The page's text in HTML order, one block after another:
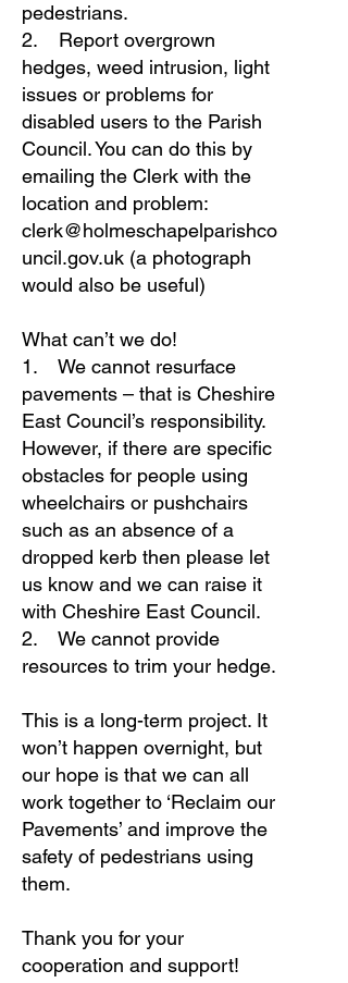
pedestrians.
2. Report overgrown
hedges, weed intrusion, light
issues or problems for
disabled users to the Parish
Council. You can do this by
emailing the Clerk with the
location and problem:
clerk@holmeschapelparishco
uncil.gov.uk (a photograph
would also be useful)
What can’t we do!
1. We cannot resurface
pavements – that is Cheshire
East Council’s responsibility.
However, if there are specific
obstacles for people using
wheelchairs or pushchairs
such as an absence of a
dropped kerb then please let
us know and we can raise it
with Cheshire East Council.
2. We cannot provide
resources to trim your hedge.
This is a long-term project. It
won’t happen overnight, but
our hope is that we can all
work together to ‘Reclaim our
Pavements’ and improve the
safety of pedestrians using
them.
Thank you for your
cooperation and support!